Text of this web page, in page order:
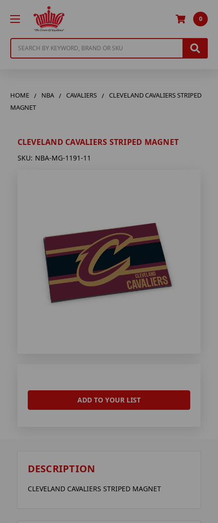
0
HOME NBA CAVALIERS
CLEVELAND CAVALIERS STRIPED
MAGNET
CLEVELAND CAVALIERS STRIPED MAGNET
SKU: NBA-MG-1191-11
ADD TO YOUR LIST
DESCRIPTION
CLEVELAND CAVALIERS STRIPED MAGNET